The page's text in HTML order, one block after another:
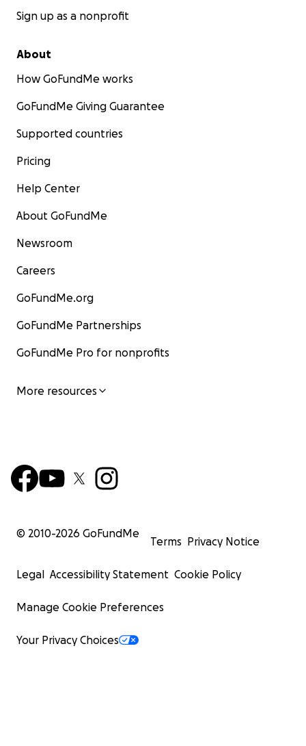
Sign up as a nonprofit
About
How GoFundMe works
GoFundMe Giving Guarantee
Supported countries
Pricing
Help Center
About GoFundMe
Newsroom
Careers
GoFundMe.org
GoFundMe Partnerships
GoFundMe Pro for nonprofits
More resources
© 2010-2026 GoFundMe
Terms Privacy Notice
Legal Accessibility Statement Cookie Policy
Manage Cookie Preferences
Your Privacy Choices